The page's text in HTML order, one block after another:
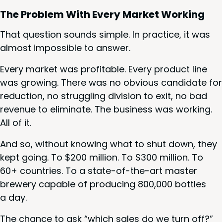
The Prob­lem With Every Mar­ket Working
That ques­tion sounds sim­ple. In prac­tice, it was
almost impos­si­ble to answer.
Every mar­ket was prof­itable. Every prod­uct line
was grow­ing. There was no obvi­ous can­di­date for
reduc­tion, no strug­gling divi­sion to exit, no bad
rev­enue to elim­i­nate. The busi­ness was work­ing.
All of it.
And so, with­out know­ing what to shut down, they
kept going. To $200 mil­lion. To $300 mil­lion. To
60+ coun­tries. To a state-of-the-art mas­ter
brew­ery capa­ble of pro­duc­ing 800,000 bot­tles
a day.
The chance to ask “which sales do we turn off?”